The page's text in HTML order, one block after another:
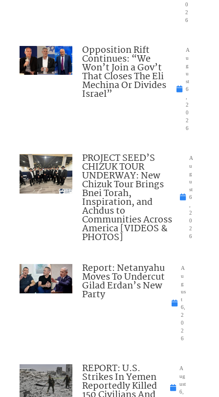
0
2
6
Opposition Rift
Continues: “We
Won’t Join a Gov’t
That Closes The Eli
Mechina Or Divides
Israel”
A
u
g
u
st
6
2
0
2
6
PROJECT SEED’S
CHIZUK TOUR
UNDERWAY: New
Chizuk Tour Brings
Bnei Torah,
Inspiration, and
Achdus to
Communities Across
America [VIDEOS &
PHOTOS]
A
u
g
u
st
6
2
0
2
6
Report: Netanyahu
Moves To Undercut
Gilad Erdan’s New
Party
A
u
g
us
t
6,
2
0
2
6
REPORT: U.S.
Strikes In Yemen
Reportedly Killed
A
ug
ust
6,